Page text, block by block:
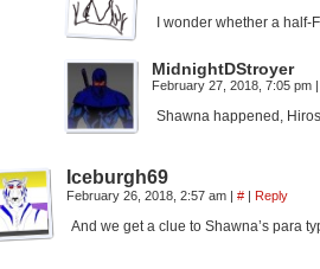
I wonder whether a
MidnightDStroyer
February 27, 2018, 7:05 pm |
Shawna happened,
Iceburgh69
February 26, 2018, 2:57 am | # | Reply
And we get a clue to Shawna’s para